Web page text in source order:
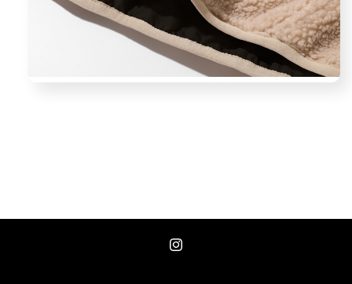
Instagram